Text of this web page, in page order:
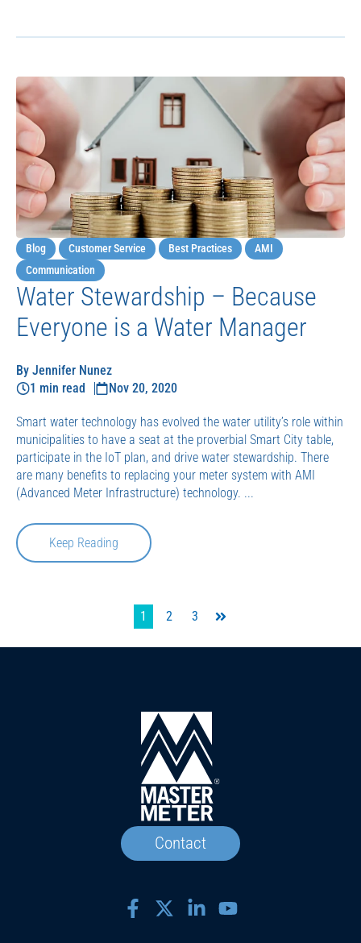
Blog Customer Service Best Practices
AMI
Communication
Water Stewardship – Because
Everyone is a Water Manager
By Jennifer Nunez
1 min read
Nov 20, 2020
Smart water technology has evolved the water utility’s role within
municipalities to have a seat at the proverbial Smart City table,
participate in the IoT plan, and drive water stewardship. There
are many benefits to replacing your meter system with AMI
(Advanced Meter Infrastructure) technology. ...
Keep Reading
1 2 3
Last
Contact